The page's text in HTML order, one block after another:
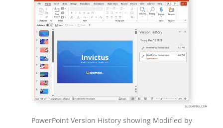
PowerPoint Version History showing Modified by